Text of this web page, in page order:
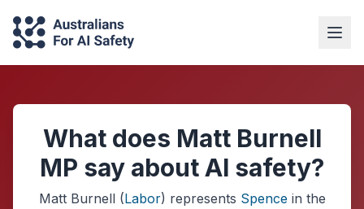
What does Matt Burnell
MP say about AI safety?
Matt Burnell (Labor) represents Spencein the